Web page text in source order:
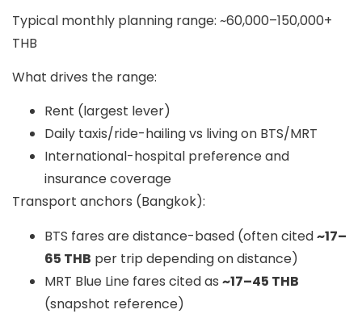
Typical monthly planning range: ~60,000–150,000+
THB
What drives the range:
Rent (largest lever)
Daily taxis/ride-hailing vs living on BTS/MRT
International-hospital preference and
insurance coverage
Transport anchors (Bangkok):
BTS fares are distance-based (often cited~17–
65 THB per trip depending on distance)
MRT Blue Line fares cited as ~17–45 THB
(snapshot reference)